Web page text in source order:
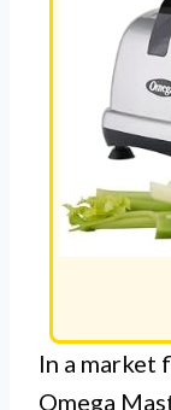
In a market
Omega